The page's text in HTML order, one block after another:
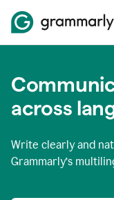
across
Write clearly and
Grammarly’s